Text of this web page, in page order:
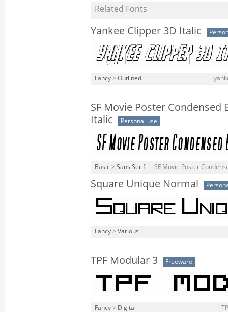
Related Fonts
Yankee Clipper 3D Italic
Fancy > Outlined
SF Movie Poster Condensed
Italic
Personal use
Basic > Sans Serif SF Movie Poster
Square Unique Normal
Fancy > Various
TPF Modular 3 Freeware
Fancy > Digital